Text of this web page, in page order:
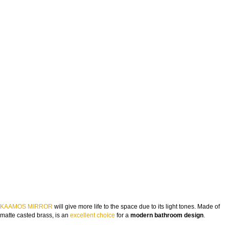
KAAMOS MIRROR will give more life to the space due to its light tones. Made of
matte casted brass, is an excellent choice for a modern bathroom design